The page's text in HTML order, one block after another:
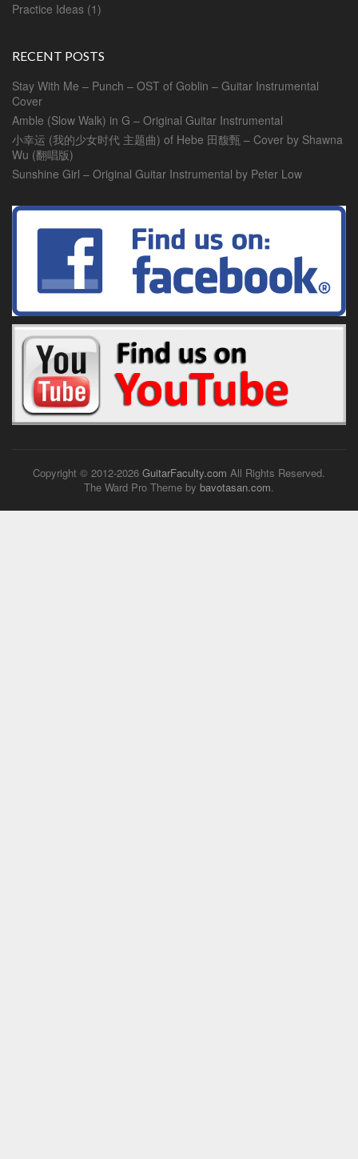
Practice Ideas (1)
RECENT POSTS
Stay With Me – Punch – OST of Goblin – Guitar Instrumental
Cover
Amble (Slow Walk) in G – Original Guitar Instrumental
小幸运 (我的少女时代 主题曲) of Hebe 田馥甄 – Cover by Shawna
Wu (翻唱版)
Sunshine Girl – Original Guitar Instrumental by Peter Low
Copyright © 2012-2026 GuitarFaculty.com All Rights Reserved.
The Ward Pro Theme by bavotasan.com.